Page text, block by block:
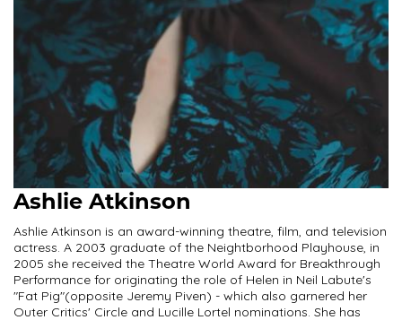
Ashlie Atkinson
Ashlie Atkinson is an award-winning theatre, film, and television
actress. A 2003 graduate of the Neightborhood Playhouse, in
2005 she received the Theatre World Award for Breakthrough
Performance for originating the role of Helen in Neil Labute's
"Fat Pig"(opposite Jeremy Piven) - which also garnered her
Outer Critics' Circle and Lucille Lortel nominations. She has